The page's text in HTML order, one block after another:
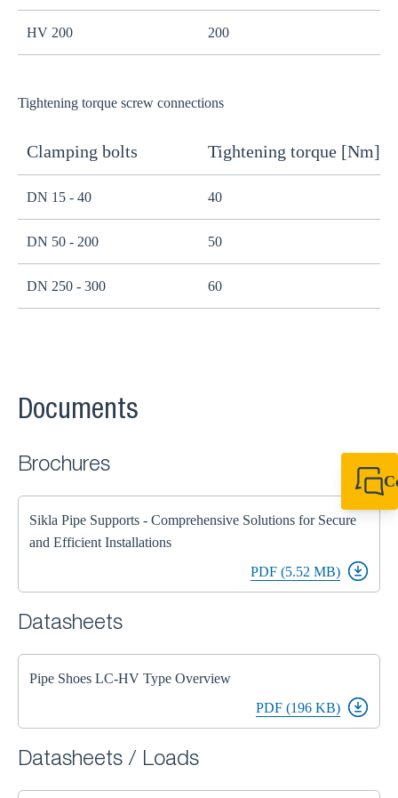
HV 200 200
Tightening torque screw connections
Clamping bolts Tightening torque [Nm]
DN 15 - 40 40
DN 50 - 200 50
DN 250 - 300 60
Documents
Brochures
Sikla Pipe Supports - Comprehensive Solutions for Secure
and Efficient Installations
PDF (5.52 MB)
Datasheets
Pipe Shoes LC-HV Type Overview
PDF (196 KB)
Datasheets / Loads